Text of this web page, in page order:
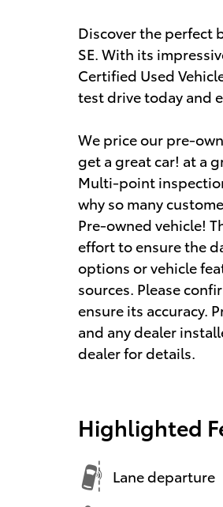
Discover the perfect
SE. With its
Certified Used
test drive today and
We price our pre-
get a great car! at a
Multi-point
why so many
Pre-owned vehicle!
effort to ensure the
options or vehicle
sources. Please
ensure its accuracy.
and any dealer
dealer for details.
Highlighted
Lane departure